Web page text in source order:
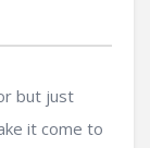
but just
it come to